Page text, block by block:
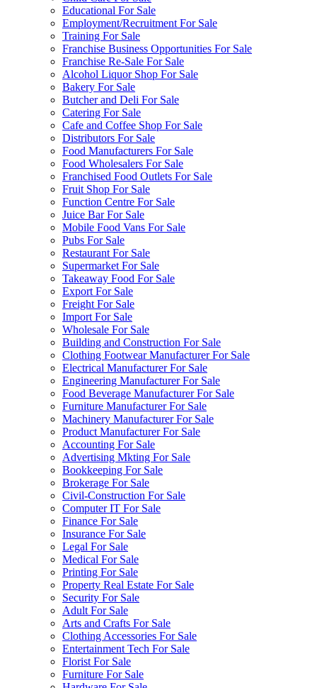
Educational For Sale
Employment/Recruitment For Sale
Training For Sale
Franchise Business Opportunities For Sale
Franchise Re-Sale For Sale
Alcohol Liquor Shop For Sale
Bakery For Sale
Butcher and Deli For Sale
Catering For Sale
Cafe and Coffee Shop For Sale
Distributors For Sale
Food Manufacturers For Sale
Food Wholesalers For Sale
Franchised Food Outlets For Sale
Fruit Shop For Sale
Function Centre For Sale
Juice Bar For Sale
Mobile Food Vans For Sale
Pubs For Sale
Restaurant For Sale
Supermarket For Sale
Takeaway Food For Sale
Export For Sale
Freight For Sale
Import For Sale
Wholesale For Sale
Building and Construction For Sale
Clothing Footwear Manufacturer For Sale
Electrical Manufacturer For Sale
Engineering Manufacturer For Sale
Food Beverage Manufacturer For Sale
Furniture Manufacturer For Sale
Machinery Manufacturer For Sale
Product Manufacturer For Sale
Accounting For Sale
Advertising Mkting For Sale
Bookkeeping For Sale
Brokerage For Sale
Civil-Construction For Sale
Computer IT For Sale
Finance For Sale
Insurance For Sale
Legal For Sale
Medical For Sale
Printing For Sale
Property Real Estate For Sale
Security For Sale
Adult For Sale
Arts and Crafts For Sale
Clothing Accessories For Sale
Entertainment Tech For Sale
Florist For Sale
Furniture For Sale